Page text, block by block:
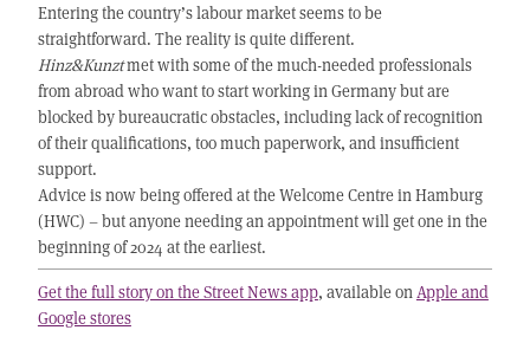
Entering the country’s labour market seems to be
straightforward. The reality is quite different.
Hinz&Kunztmet with some of the much-needed professionals
from abroad who want to start working in Germany but are
blocked by bureaucratic obstacles, including lack of recognition
of their qualifications, too much paperwork, and insufficient
support.
Advice is now being offered at the Welcome Centre in Hamburg
(HWC) – but anyone needing an appointment will get one in the
beginning of 2024 at the earliest.
Get the full story on the Street News app, available on Apple and
Google stores